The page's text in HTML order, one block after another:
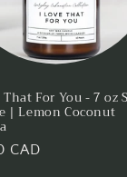
For You - 7 oz
| Lemon Coconut
CAD